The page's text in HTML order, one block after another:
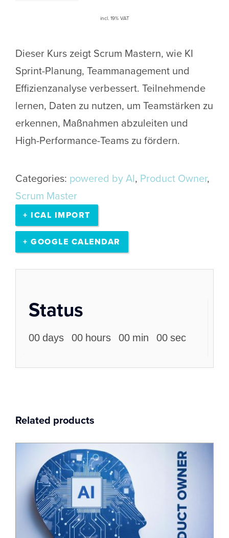
incl. 19% VAT
Dieser Kurs zeigt Scrum Mastern, wie KI
Sprint-Planung, Teammanagement und
Effizienzanalyse verbessert. Teilnehmende
lernen, Daten zu nutzen, um Teamstärken zu
erkennen, Maßnahmen abzuleiten und
High-Performance-Teams zu fördern.
Categories: powered by AI, Product Owner,
Scrum Master
+ ICAL IMPORT
+ GOOGLE CALENDAR
Status
00 days 00 hours 00 min 00 sec
Related products
18
Feb